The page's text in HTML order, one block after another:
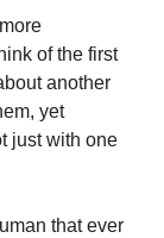
of the first
another
yet
just with one
that ever